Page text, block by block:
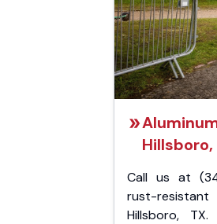
Hillsboro,
Call us at
rust-
Hillsboro,